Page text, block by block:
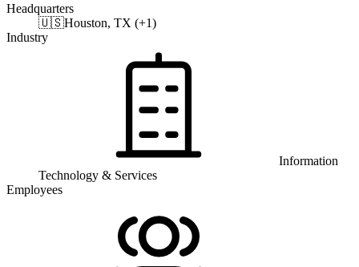
Headquarters
🇺🇸Houston, TX (+1)
Industry
Information
Technology & Services
Employees